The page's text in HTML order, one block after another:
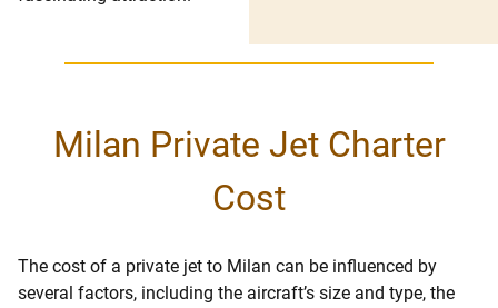
Milan Private Jet Charter
Cost
The cost of a private jet to Milan can be influenced by
several factors, including the aircraft’s size and type, the